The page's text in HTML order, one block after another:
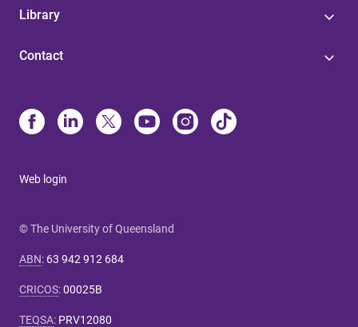
Library
Contact
Web login
© The University of Queensland
ABN: 63 942 912 684
CRICOS:00025B
TEQSA: PRV12080